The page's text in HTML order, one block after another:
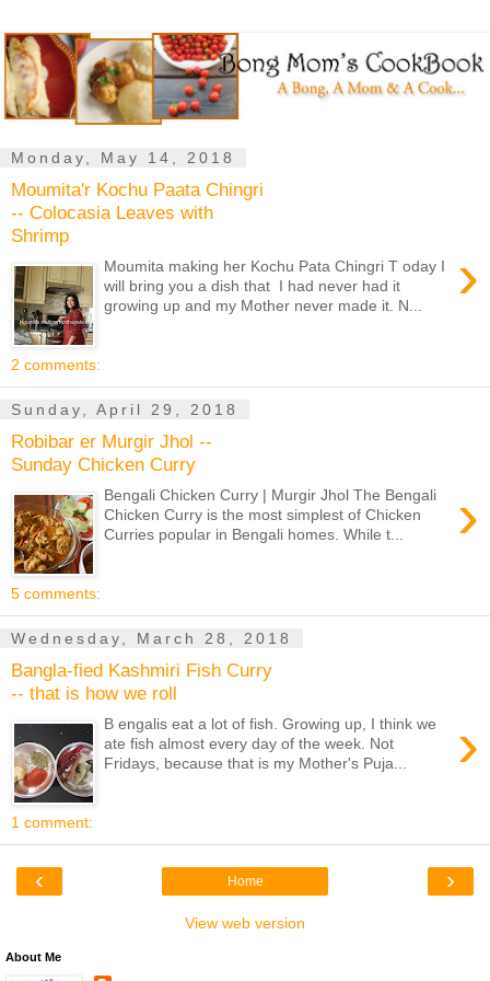
Monday, May 14, 2018
Moumita'r Kochu Paata Chingri
-- Colocasia Leaves with
Shrimp
›
Moumita making her Kochu Pata Chingri T oday I
will bring you a dish that I had never had it
growing up and my Mother never made it. N...
2 comments:
Sunday, April 29, 2018
Robibar er Murgir Jhol --
Sunday Chicken Curry
›
Bengali Chicken Curry | Murgir Jhol The Bengali
Chicken Curry is the most simplest of Chicken
Curries popular in Bengali homes. While t...
5 comments:
Wednesday, March 28, 2018
Bangla-fied Kashmiri Fish Curry
-- that is how we roll
›
B engalis eat a lot of fish. Growing up, I think we
ate fish almost every day of the week. Not
Fridays, because that is my Mother's Puja...
1 comment:
‹ ›
Home
View web version
About Me